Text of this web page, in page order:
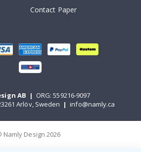
Contact Paper
AB | ORG: 559216-9097
Arlöv, Sweden | info@namly.ca
Namly Design 2026